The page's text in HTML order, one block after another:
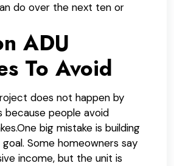
do over the next ten or
ADU
To Avoid
does not happen by
because people avoid
One big mistake is building
Some homeowners say
income, but the unit is